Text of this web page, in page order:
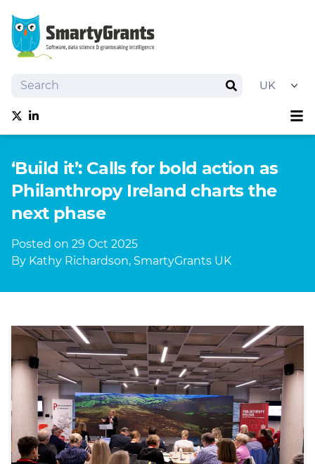
Search
Search
Follow us on Twitter
Follow us on linkedIn
Software
Services
Training
Resources
Login
Help Hub (Online Documentation)
LMS (Education & Training)
Manage Site
SmartyFile
‘Build it’: Calls for bold action as
Philanthropy Ireland charts the
next phase
Posted on 29 Oct 2025
By Kathy Richardson, SmartyGrants UK